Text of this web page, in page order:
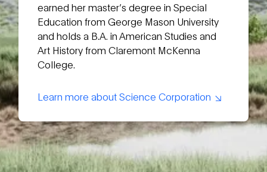
earned her master’s degree in Special
Education from George Mason University
and holds a B.A. in American Studies and
Art History from Claremont McKenna
College.
Learn more about Science Corporation